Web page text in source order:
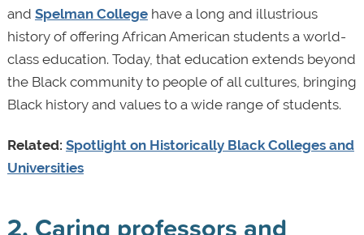
and Spelman Collegehave a long and illustrious
history of offering African American students a world-
class education. Today, that education extends beyond
the Black community to people of all cultures, bringing
Black history and values to a wide range of students.
Related: Spotlight on Historically Black Colleges and
Universities
2. Caring professors and